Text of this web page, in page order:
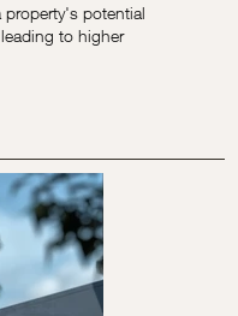
property's potential
to higher